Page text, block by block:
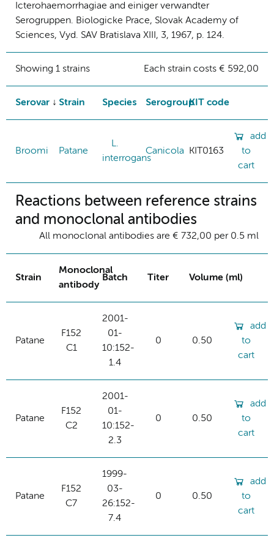
Icterohaemorrhagiae and einiger verwandter
Serogruppen. Biologicke Prace, Slovak Academy of
Sciences, Vyd. SAV Bratislava XIII, 3, 1967, p. 124.
Showing 1 strains Each strain costs € 592,00
Serovar Strain Species SerogroupKIT code
Broomi Patane
L.
interrogans
Canicola KIT0163
add
to
cart
Reactions between reference strains
and monoclonal antibodies
All monoclonal antibodies are € 732,00 per 0.5 ml
Strain
Monoclonal
antibody
Batch Titer Volume (ml)
Patane
F152
C1
2001-
01-
10:152-
1.4
0 0.50
add
to
cart
Patane
F152
C2
2001-
01-
10:152-
2.3
0 0.50
add
to
cart
Patane
F152
C7
1999-
03-
26:152-
7.4
0 0.50
add
to
cart